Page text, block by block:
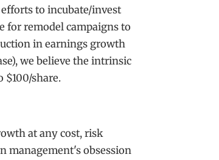
to incubate/invest
for remodel campaigns to
in earnings growth
we believe the intrinsic
$100/share.
at any cost, risk
management's obsession